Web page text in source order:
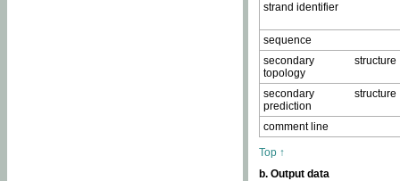
strand identifier
sequence
secondary structure
topology
secondary structure
prediction
comment line
Top ↑
b. Output data